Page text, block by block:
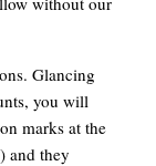
Glancing
you will
marks at the
and they